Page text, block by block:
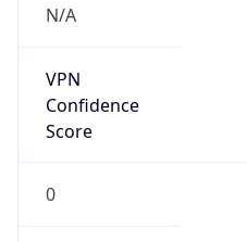
N/A
VPN
Confidence
Score
0